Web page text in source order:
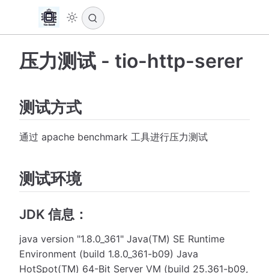
压力测试 - tio-http-serer
测试方式
通过 apache benchmark 工具进行压力测试
测试环境
JDK 信息：
java version "1.8.0_361" Java(TM) SE Runtime
Environment (build 1.8.0_361-b09) Java
HotSpot(TM) 64-Bit Server VM (build 25.361-b09,